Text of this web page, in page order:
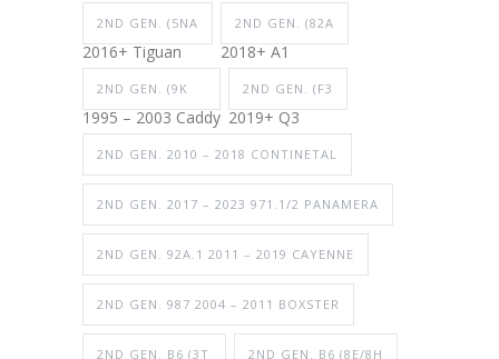
2ND GEN. (5NA
2016+ Tiguan
2ND GEN. (82A
2018+ A1
2ND GEN. (9K
1995 – 2003 Caddy
2ND GEN. (F3
2019+ Q3
2ND GEN. 2010 – 2018 CONTINETAL
2ND GEN. 2017 – 2023 971.1/2 PANAMERA
2ND GEN. 92A.1 2011 – 2019 CAYENNE
2ND GEN. 987 2004 – 2011 BOXSTER
2ND GEN. B6 (3T 2ND GEN. B6 (8E/8H